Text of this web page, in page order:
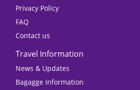
Privacy Policy
FAQ
Contact us
Travel Information
News & Updates
Bagagge Information